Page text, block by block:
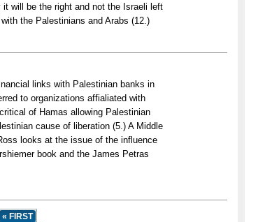
will be the right and not the Israeli left
the Palestinians and Arabs (12.)
links with Palestinian banks in
to organizations affialiated with
of Hamas allowing Palestinian
cause of liberation (5.) A Middle
looks at the issue of the influence
book and the James Petras
« FIRST